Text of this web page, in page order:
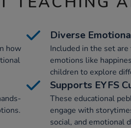
how
Diverse
Included in the set
emotions like
children to explore
Supports EYFS
These educational
engage with
social, and emotional